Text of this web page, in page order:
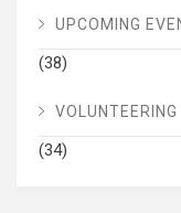
UPCOMING
(38)
(34)